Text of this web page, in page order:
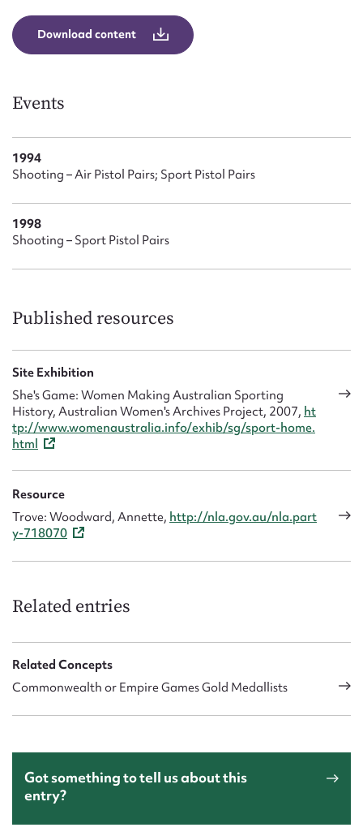
Download content
Events
1994
Shooting – Air Pistol Pairs; Sport Pistol Pairs
1998
Shooting – Sport Pistol Pairs
Published resources
Site Exhibition
She's Game: Women Making Australian Sporting
History, Australian Women's Archives Project, 2007, ht
tp://www.womenaustralia.info/exhib/sg/sport-home.
html
Resource
Trove: Woodward, Annette, http://nla.gov.au/nla.part
y-718070
Related entries
Related Concepts
Commonwealth or Empire Games Gold Medallists
Got something to tell us about this
entry?
Message
Upload Attachment